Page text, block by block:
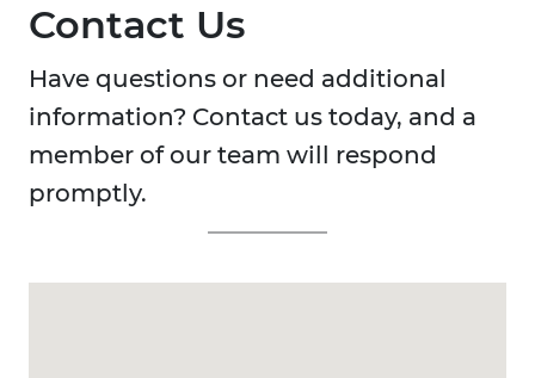
Contact Us
Have questions or need additional
information? Contact us today, and a
member of our team will respond
promptly.